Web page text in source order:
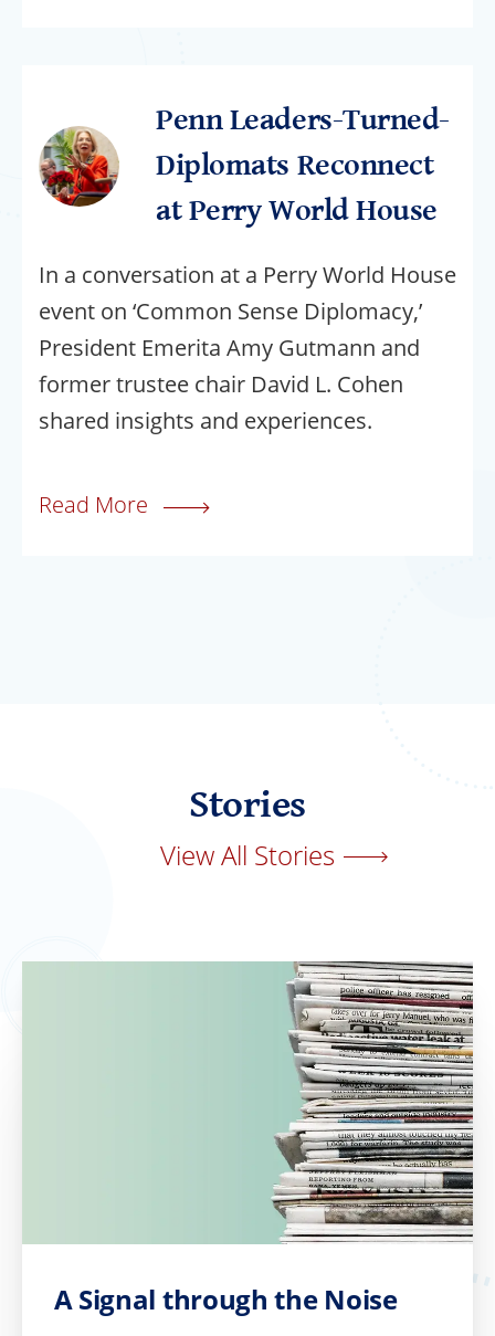
Penn Leaders-Turned-
Diplomats Reconnect
at Perry World House
In a conversation at a Perry World House
event on ‘Common Sense Diplomacy,’
President Emerita Amy Gutmann and
former trustee chair David L. Cohen
shared insights and experiences.
Read More
Stories
View All Stories
A Signal through the Noise